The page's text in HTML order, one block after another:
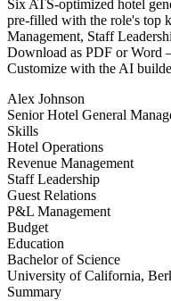
Six ATS-optimized hotel
pre-filled with the role's top
Management, Staff
Download as PDF or Word
Customize with the AI
Alex Johnson
Senior Hotel General
Skills
Hotel Operations
Revenue Management
Staff Leadership
Guest Relations
P&L Management
Budget
Education
Bachelor of Science
University of California,
Summary